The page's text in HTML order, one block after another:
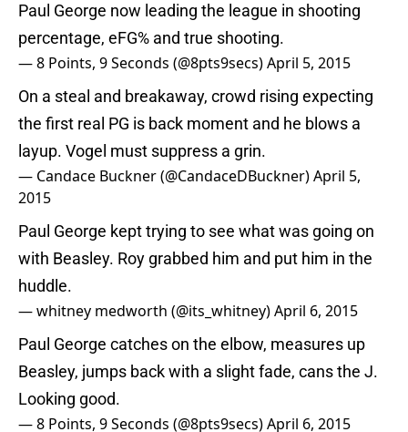
Paul George now leading the league in shooting
percentage, eFG% and true shooting.
— 8 Points, 9 Seconds (@8pts9secs)April 5, 2015
On a steal and breakaway, crowd rising expecting
the first real PG is back moment and he blows a
layup. Vogel must suppress a grin.
— Candace Buckner (@CandaceDBuckner)April 5,
2015
Paul George kept trying to see what was going on
with Beasley. Roy grabbed him and put him in the
huddle.
— whitney medworth (@its_whitney)April 6, 2015
Paul George catches on the elbow, measures up
Beasley, jumps back with a slight fade, cans the J.
Looking good.
— 8 Points, 9 Seconds (@8pts9secs)April 6, 2015